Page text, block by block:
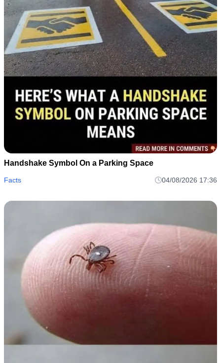
Handshake Symbol On a Parking Space
Facts 04/08/2026 17:36